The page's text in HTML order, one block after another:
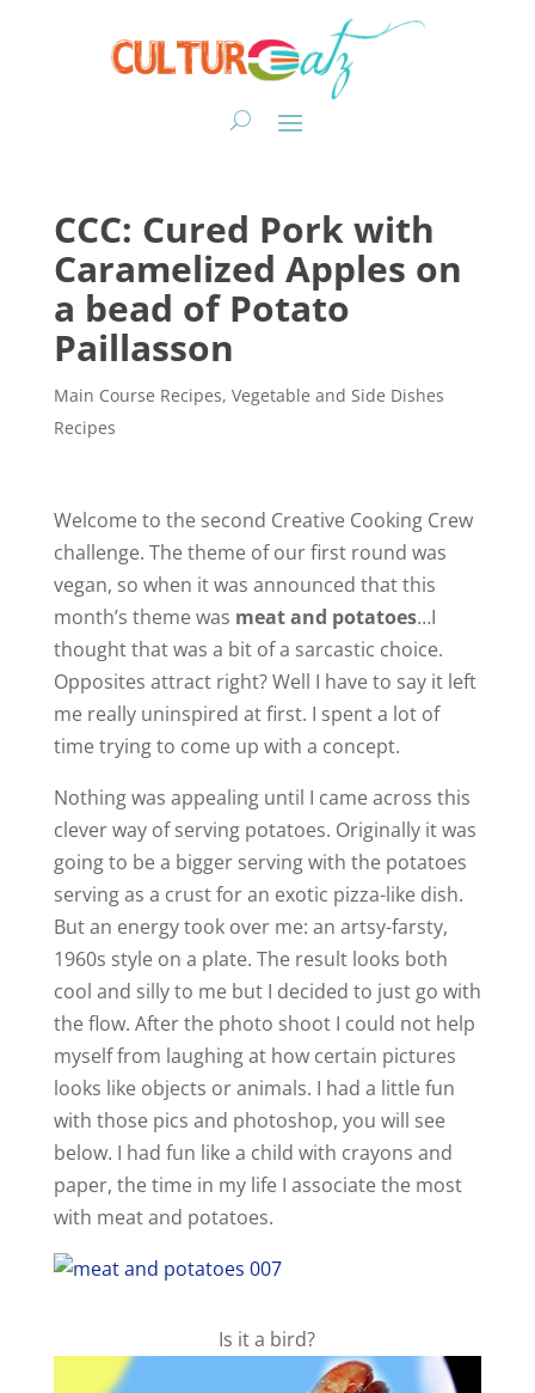
CCC: Cured Pork with
Caramelized Apples on
a bead of Potato
Paillasson
Main Course Recipes, Vegetable and Side Dishes
Recipes
Welcome to the second Creative Cooking Crew
challenge. The theme of our first round was
vegan, so when it was announced that this
month’s theme was meat and potatoes…I
thought that was a bit of a sarcastic choice.
Opposites attract right? Well I have to say it left
me really uninspired at first. I spent a lot of
time trying to come up with a concept.
Nothing was appealing until I came across this
clever way of serving potatoes. Originally it was
going to be a bigger serving with the potatoes
serving as a crust for an exotic pizza-like dish.
But an energy took over me: an artsy-farsty,
1960s style on a plate. The result looks both
cool and silly to me but I decided to just go with
the flow. After the photo shoot I could not help
myself from laughing at how certain pictures
looks like objects or animals. I had a little fun
with those pics and photoshop, you will see
below. I had fun like a child with crayons and
paper, the time in my life I associate the most
with meat and potatoes.
Is it a bird?